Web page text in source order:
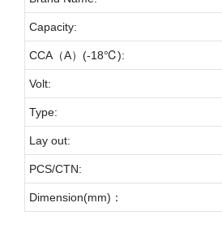
Capacity:
CCA（A）(-18℃):
Volt:
Type:
Lay out:
PCS/CTN:
Dimension(mm)：